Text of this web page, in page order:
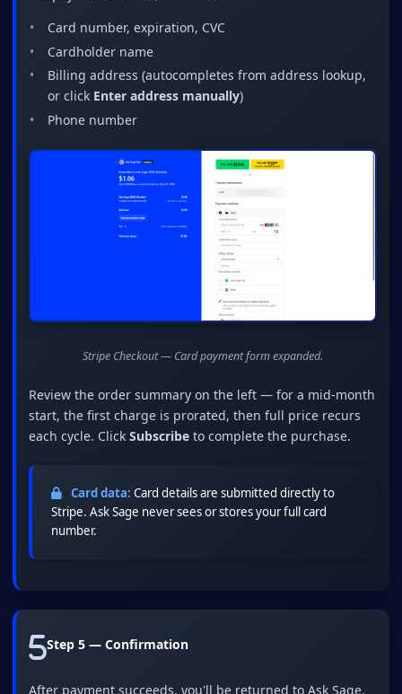
Card number, expiration, CVC
Cardholder name
Billing address (autocompletes from address lookup,
or click Enter address manually)
Phone number
Stripe Checkout — Card payment form expanded.
Review the order summary on the left — for a mid-month
start, the first charge is prorated, then full price recurs
each cycle. Click Subscribe to complete the purchase.
Card data: Card details are submitted directly to
Stripe. Ask Sage never sees or stores your full card
number.
Step 5 — Confirmation
After payment succeeds, you'll be returned to Ask Sage.